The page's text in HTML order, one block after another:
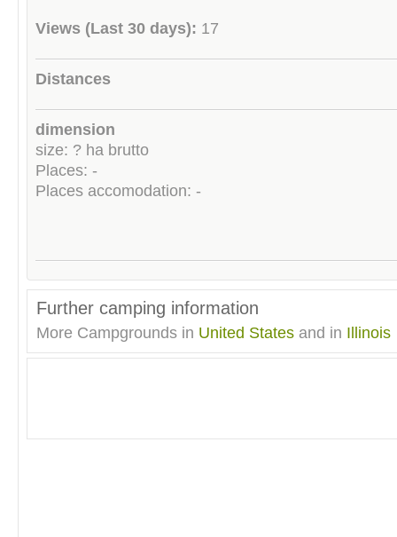
Views (Last 30 days): 17
Distances
dimension
size: ? ha brutto
Places: -
Places accomodation: -
Further camping information
More Campgrounds in United States and in Illinois